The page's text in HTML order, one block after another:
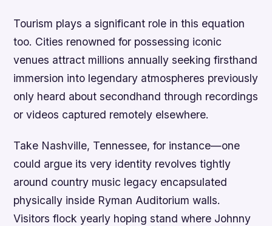
Tourism plays a significant role in this equation
too. Cities renowned for possessing iconic
venues attract millions annually seeking firsthand
immersion into legendary atmospheres previously
only heard about secondhand through recordings
or videos captured remotely elsewhere.
Take Nashville, Tennessee, for instance—one
could argue its very identity revolves tightly
around country music legacy encapsulated
physically inside Ryman Auditorium walls.
Visitors flock yearly hoping stand where Johnny